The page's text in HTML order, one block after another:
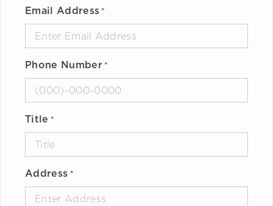
Email Address *
Phone Number *
Title *
Address *